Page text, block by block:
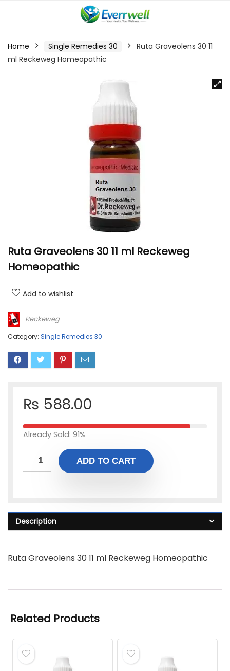
Home Single Remedies 30
Ruta Graveolens 30 11
ml Reckeweg Homeopathic
Ruta Graveolens 30 11 ml Reckeweg
Homeopathic
Add to wishlist
Reckeweg
Category: Single Remedies 30
₨ 588.00
Already Sold: 91%
ADD TO CART
Description
Ruta Graveolens 30 11 ml Reckeweg Homeopathic
Related Products